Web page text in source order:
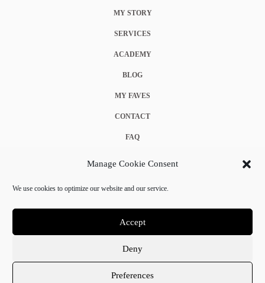
Manage Cookie Consent
We use cookies to optimize our website and our service.
Accept
Deny
Preferences
MY STORY
SERVICES
ACADEMY
BLOG
MY FAVES
CONTACT
FAQ
© 2025 Crystal Chanel. All rights reserved.
Terms & Conditions